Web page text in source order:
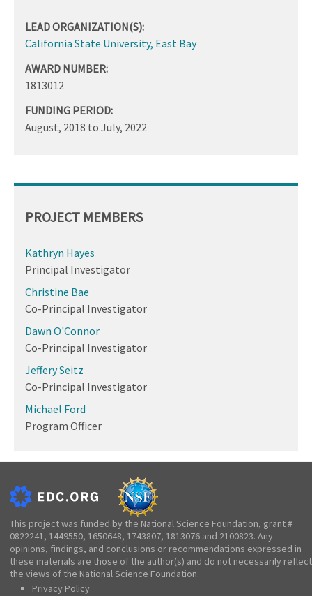
LEAD ORGANIZATION(S):
California State University, East Bay
AWARD NUMBER:
1813012
FUNDING PERIOD:
August, 2018 to July, 2022
PROJECT MEMBERS
Kathryn Hayes
Principal Investigator
Christine Bae
Co-Principal Investigator
Dawn O'Connor
Co-Principal Investigator
Jeffery Seitz
Co-Principal Investigator
Michael Ford
Program Officer
This project was funded by the National Science Foundation, grant #
0822241, 1449550, 1650648, 1743807, 1813076 and 2100823. Any
opinions, findings, and conclusions or recommendations expressed in
these materials are those of the author(s) and do not necessarily reflect
the views of the National Science Foundation.
Privacy Policy